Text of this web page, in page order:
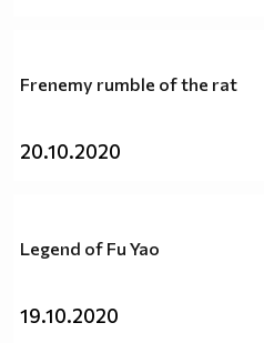
Frenemy rumble of the rat
20.10.2020
Legend of Fu Yao
19.10.2020